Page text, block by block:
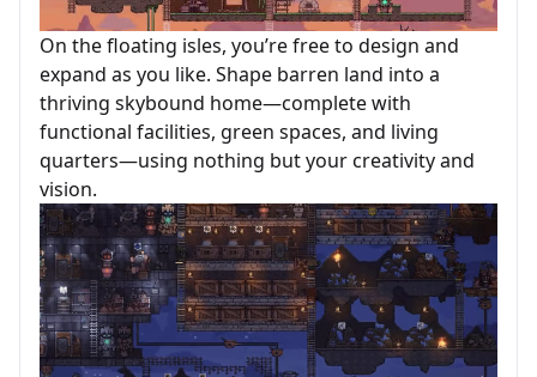
On the floating isles, you’re free to design and
expand as you like. Shape barren land into a
thriving skybound home—complete with
functional facilities, green spaces, and living
quarters—using nothing but your creativity and
vision.